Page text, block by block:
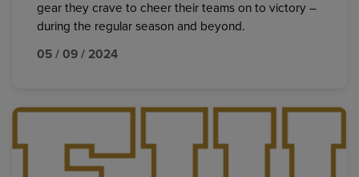
gear they crave to cheer their teams on to victory –
during the regular season and beyond.
05 / 09 / 2024